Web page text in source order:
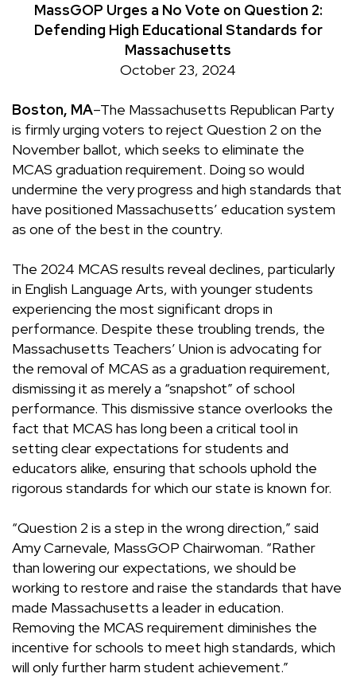
MassGOP Urges a No Vote on Question 2:
Defending High Educational Standards for
Massachusetts
October 23, 2024
Boston, MA–The Massachusetts Republican Party
is firmly urging voters to reject Question 2 on the
November ballot, which seeks to eliminate the
MCAS graduation requirement. Doing so would
undermine the very progress and high standards that
have positioned Massachusetts’ education system
as one of the best in the country.
The 2024 MCAS results reveal declines, particularly
in English Language Arts, with younger students
experiencing the most significant drops in
performance. Despite these troubling trends, the
Massachusetts Teachers’ Union is advocating for
the removal of MCAS as a graduation requirement,
dismissing it as merely a “snapshot” of school
performance. This dismissive stance overlooks the
fact that MCAS has long been a critical tool in
setting clear expectations for students and
educators alike, ensuring that schools uphold the
rigorous standards for which our state is known for.
“Question 2 is a step in the wrong direction,” said
Amy Carnevale, MassGOP Chairwoman. “Rather
than lowering our expectations, we should be
working to restore and raise the standards that have
made Massachusetts a leader in education.
Removing the MCAS requirement diminishes the
incentive for schools to meet high standards, which
will only further harm student achievement.”